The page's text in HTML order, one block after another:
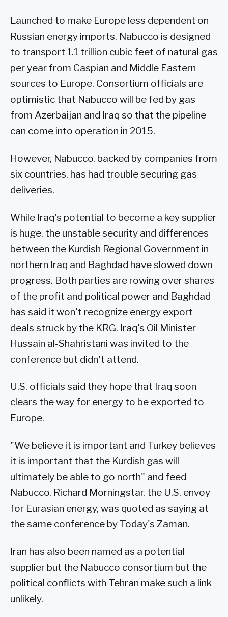
Launched to make Europe less dependent on
Russian energy imports, Nabucco is designed
to transport 1.1 trillion cubic feet of natural gas
per year from Caspian and Middle Eastern
sources to Europe. Consortium officials are
optimistic that Nabucco will be fed by gas
from Azerbaijan and Iraq so that the pipeline
can come into operation in 2015.
However, Nabucco, backed by companies from
six countries, has had trouble securing gas
deliveries.
While Iraq's potential to become a key supplier
is huge, the unstable security and differences
between the Kurdish Regional Government in
northern Iraq and Baghdad have slowed down
progress. Both parties are rowing over shares
of the profit and political power and Baghdad
has said it won't recognize energy export
deals struck by the KRG. Iraq's Oil Minister
Hussain al-Shahristani was invited to the
conference but didn't attend.
U.S. officials said they hope that Iraq soon
clears the way for energy to be exported to
Europe.
"We believe it is important and Turkey believes
it is important that the Kurdish gas will
ultimately be able to go north" and feed
Nabucco, Richard Morningstar, the U.S. envoy
for Eurasian energy, was quoted as saying at
the same conference by Today's Zaman.
Iran has also been named as a potential
supplier but the Nabucco consortium but the
political conflicts with Tehran make such a link
unlikely.